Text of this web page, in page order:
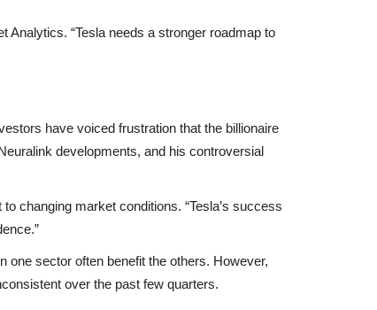
Analytics. “Tesla needs a stronger roadmap to
have voiced frustration that the billionaire
developments, and his controversial
changing market conditions. “Tesla’s success
sector often benefit the others. However,
over the past few quarters.